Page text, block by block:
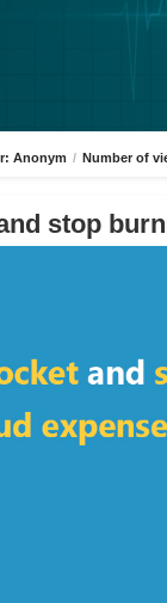
Anonym / Number of
stop